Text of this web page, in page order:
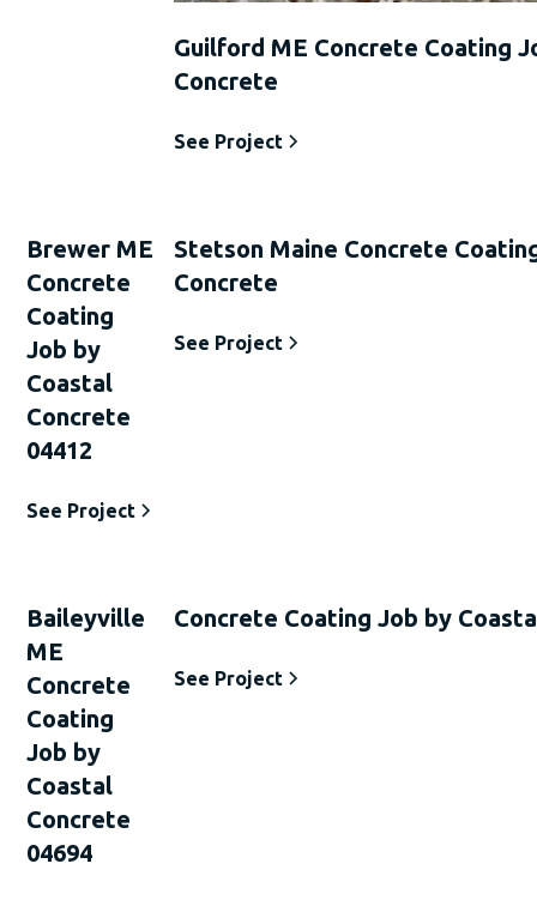
Guilford ME Concrete Coating
Concrete
See Project
Brewer ME
Concrete
Coating
Job by
Coastal
Concrete
04412
See Project
Stetson Maine Concrete
Concrete
See Project
Baileyville
ME
Concrete
Coating
Job by
Coastal
Concrete
04694
Concrete Coating Job by
See Project